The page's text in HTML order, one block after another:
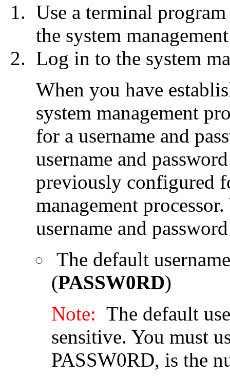
Use a terminal
the system
Log in to the system
When you have
system management
for a username and
username and
previously configured
management
username and
The default
(PASSW0RD)
Note: The default
sensitive. You must
PASSW0RD, is the